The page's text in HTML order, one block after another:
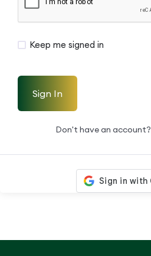
Keep me signed in
Sign In
Don't have an account?